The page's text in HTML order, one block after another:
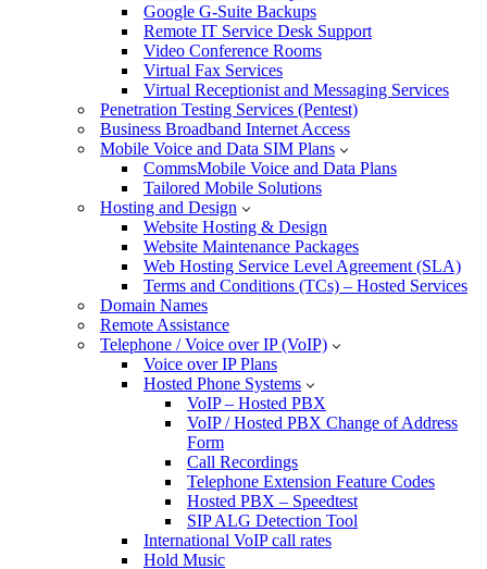
Google G-Suite Backups
Remote IT Service Desk Support
Video Conference Rooms
Virtual Fax Services
Virtual Receptionist and Messaging Services
Penetration Testing Services (Pentest)
Business Broadband Internet Access
Mobile Voice and Data SIM Plans
CommsMobile Voice and Data Plans
Tailored Mobile Solutions
Hosting and Design
Website Hosting & Design
Website Maintenance Packages
Web Hosting Service Level Agreement (SLA)
Terms and Conditions (TCs) – Hosted Services
Domain Names
Remote Assistance
Telephone / Voice over IP (VoIP)
Voice over IP Plans
Hosted Phone Systems
VoIP – Hosted PBX
VoIP / Hosted PBX Change of Address
Form
Call Recordings
Telephone Extension Feature Codes
Hosted PBX – Speedtest
SIP ALG Detection Tool
International VoIP call rates
Hold Music